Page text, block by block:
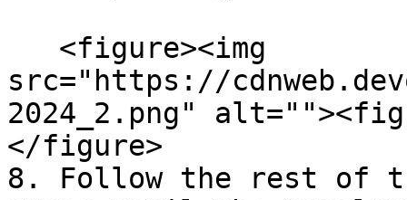
src="https://
2024_2.png"
</figure>
8. Follow the rest of